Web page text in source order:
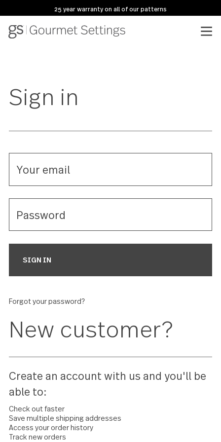
25 year warranty on all of our patterns
Sign in
Forgot your password?
New customer?
Create an account with us and you'll
able to: